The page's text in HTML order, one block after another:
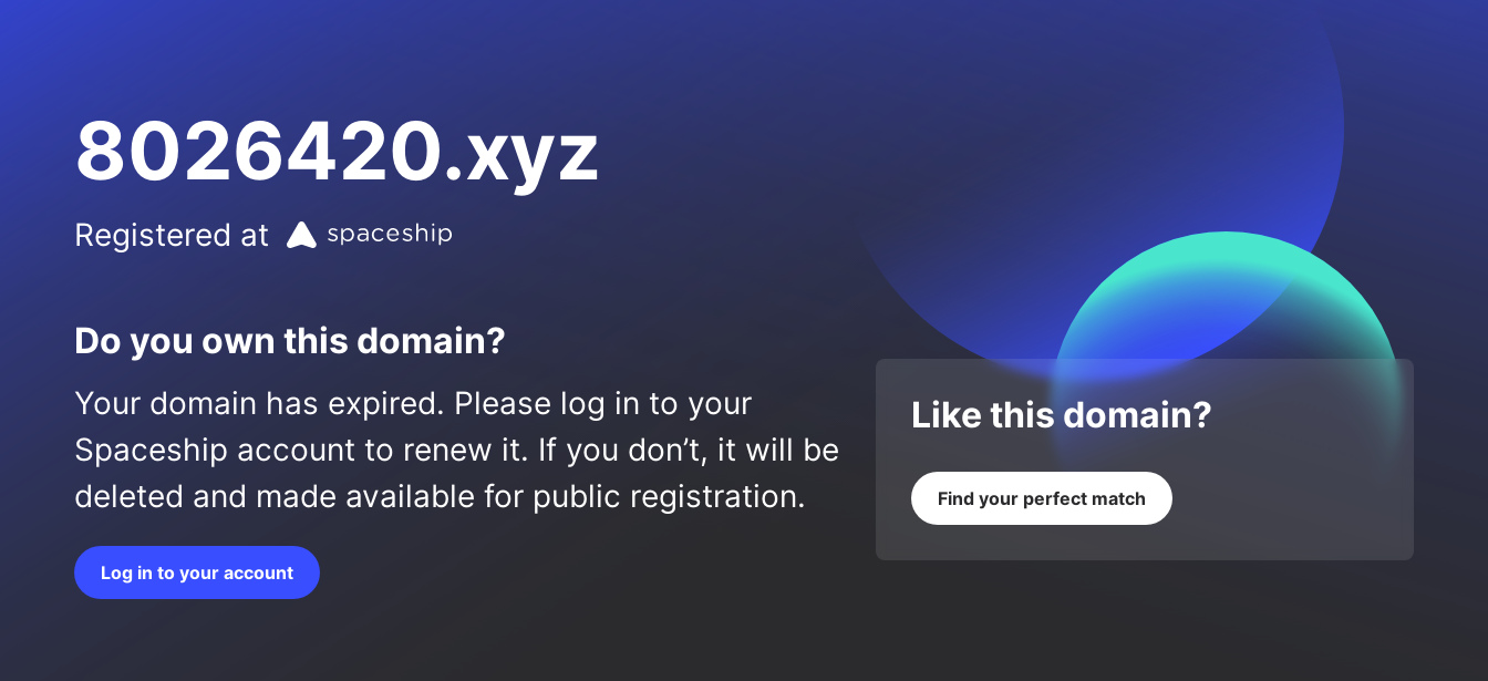
8026420.xyz
Registered at
Do you own this domain?
Your domain has expired. Please log in to your
Spaceship account to renew it. If you don’t, it will be
deleted and made available for public registration.
Log in to your account
Like this domain?
Find your perfect match